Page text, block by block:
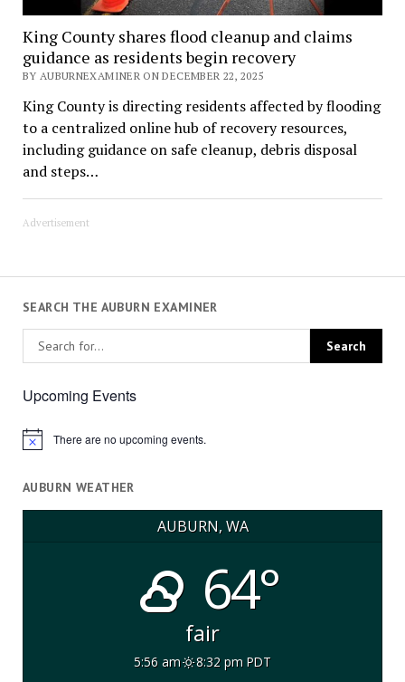
King County shares flood cleanup and claims
guidance as residents begin recovery
BY AUBURNEXAMINER ON DECEMBER 22, 2025
King County is directing residents affected by flooding
to a centralized online hub of recovery resources,
including guidance on safe cleanup, debris disposal
and steps…
Advertisement
SEARCH THE AUBURN EXAMINER
Upcoming Events
Notice There are no upcoming events.
AUBURN WEATHER
AUBURN, WA
64°
fair
5:56 am 8:32 pm PDT